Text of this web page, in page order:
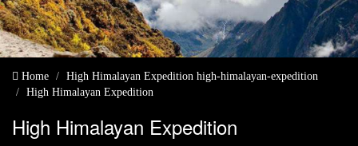
Home High Himalayan Expedition high-himalayan-expedition
High Himalayan Expedition
High Himalayan Expedition